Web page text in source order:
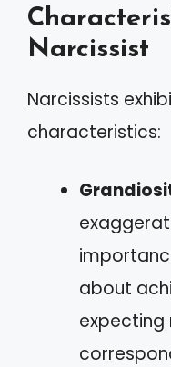
Narcissist
Narcissists
characteristics:
about
expecting